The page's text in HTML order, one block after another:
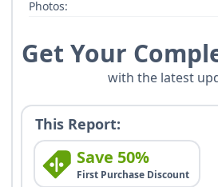
Photos:
Get Your
with the latest
This Report:
Save 50%
First Purchase Discount